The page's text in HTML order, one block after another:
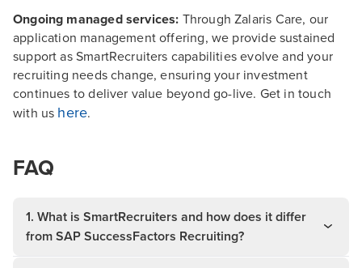
Ongoing managed services: Through Zalaris Care, our
application management offering, we provide sustained
support as SmartRecruiters capabilities evolve and your
recruiting needs change, ensuring your investment
continues to deliver value beyond go-live. Get in touch
with us here.
FAQ
1. What is SmartRecruiters and how does it differ
from SAP SuccessFactors Recruiting?